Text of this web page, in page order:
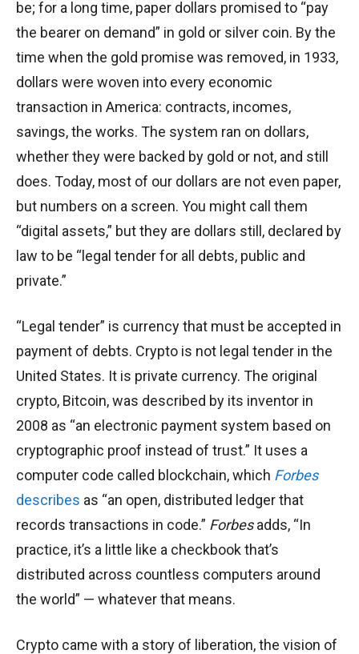
be; for a long time, paper dollars promised to “pay
the bearer on demand” in gold or silver coin. By the
time when the gold promise was removed, in 1933,
dollars were woven into every economic
transaction in America: contracts, incomes,
savings, the works. The system ran on dollars,
whether they were backed by gold or not, and still
does. Today, most of our dollars are not even paper,
but numbers on a screen. You might call them
“digital assets,” but they are dollars still, declared by
law to be “legal tender for all debts, public and
private.”
“Legal tender” is currency that must be accepted in
payment of debts. Crypto is not legal tender in the
United States. It is private currency. The original
crypto, Bitcoin, was described by its inventor in
2008 as “an electronic payment system based on
cryptographic proof instead of trust.” It uses a
computer code called blockchain, which Forbes
describes as “an open, distributed ledger that
records transactions in code.” Forbesadds, “In
practice, it’s a little like a checkbook that’s
distributed across countless computers around
the world” — whatever that means.
Crypto came with a story of liberation, the vision of